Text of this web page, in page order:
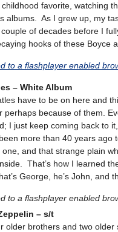
favorite, watching
albums. As I grew up, my
of decades before I
hooks of these Boyce
to a flashplayer enabled
– White Album
have to be on here and
perhaps because of them.
I just keep coming back to
more than 40 years
one, and that strange plain
That’s how I learned
George, he’s John, and
to a flashplayer enabled
– s/t
older brothers and two